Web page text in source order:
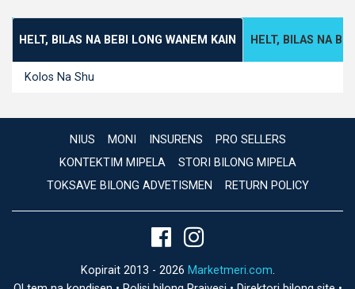
HELT, BILAS NA BEBI LONG WANEM KAIN HELT, BILAS NA
Kolos Na Shu
NIUS MONI INSURENS
PRO SELLERS
KONTEKTIM MIPELA
STORI BILONG MIPELA
TOKSAVE BILONG ADVETISMEN
RETURN POLICY
Kopirait 2013 - 2026 Marketmeri.com.